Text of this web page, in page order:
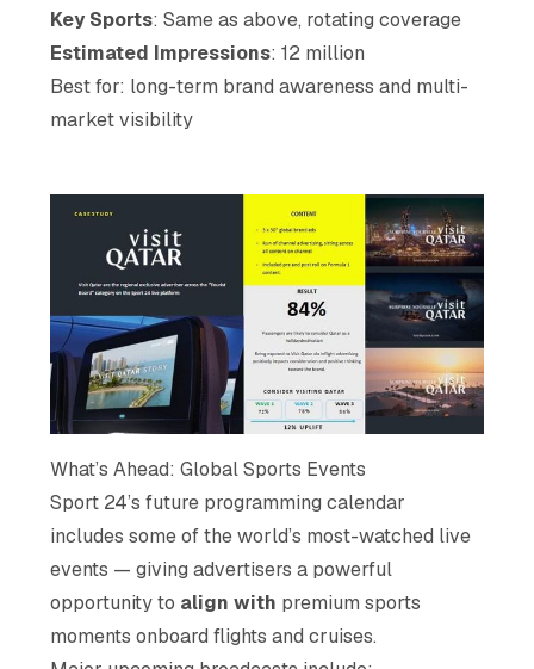
Key Sports: Same as above, rotating coverage
Estimated Impressions: 12 million
Best for: long-term brand awareness and multi-
market visibility
What’s Ahead: Global Sports Events
Sport 24’s future programming calendar
includes some of the world’s most-watched live
events — giving advertisers a powerful
opportunity to align with premium sports
moments onboard flights and cruises.